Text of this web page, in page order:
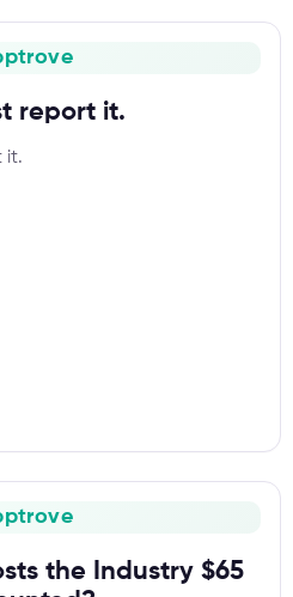
report it.
it.
the Industry $65